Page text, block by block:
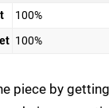
100%
100%
piece by